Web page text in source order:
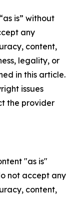
is” without
any
content,
legality, or
in this article.
issues
the provider
"as is"
not accept any
content,